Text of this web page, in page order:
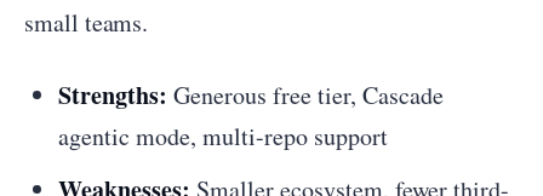
small teams.
Strengths: Generous free tier, Cascade
agentic mode, multi-repo support